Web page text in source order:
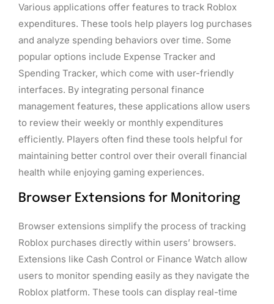
Various applications offer features to track Roblox
expenditures. These tools help players log purchases
and analyze spending behaviors over time. Some
popular options include Expense Tracker and
Spending Tracker, which come with user-friendly
interfaces. By integrating personal finance
management features, these applications allow users
to review their weekly or monthly expenditures
efficiently. Players often find these tools helpful for
maintaining better control over their overall financial
health while enjoying gaming experiences.
Browser Extensions for Monitoring
Browser extensions simplify the process of tracking
Roblox purchases directly within users’ browsers.
Extensions like Cash Control or Finance Watch allow
users to monitor spending easily as they navigate the
Roblox platform. These tools can display real-time